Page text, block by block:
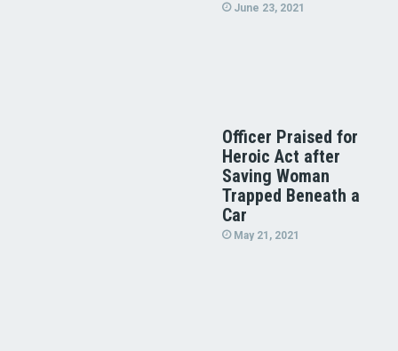
June 23, 2021
Officer Praised for
Heroic Act after
Saving Woman
Trapped Beneath a
Car
May 21, 2021